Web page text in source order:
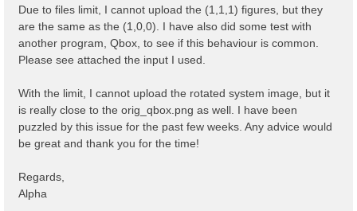
Due to files limit, I cannot upload the (1,1,1) figures, but they
are the same as the (1,0,0). I have also did some test with
another program, Qbox, to see if this behaviour is common.
Please see attached the input I used.
With the limit, I cannot upload the rotated system image, but it
is really close to the orig_qbox.png as well. I have been
puzzled by this issue for the past few weeks. Any advice would
be great and thank you for the time!
Regards,
Alpha